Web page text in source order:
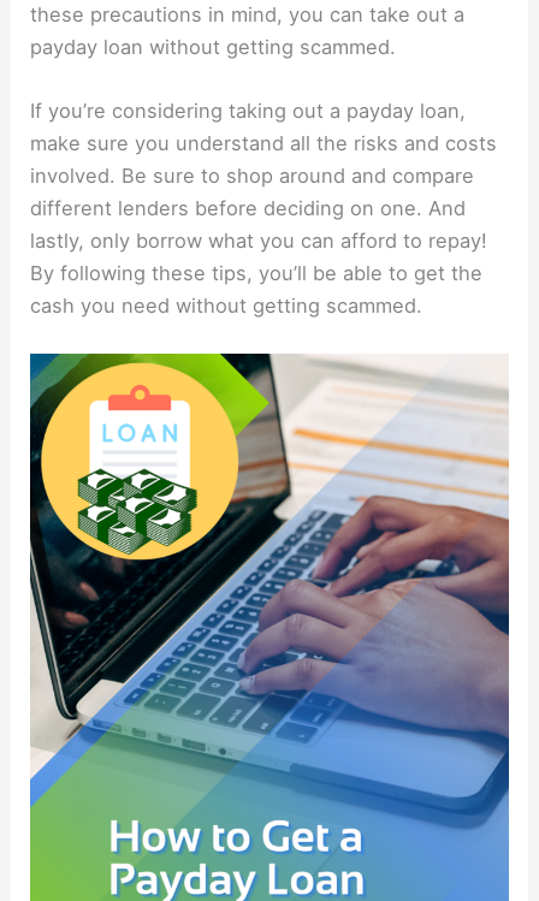
these precautions in mind, you can take out a
payday loan without getting scammed.
If you’re considering taking out a payday loan,
make sure you understand all the risks and costs
involved. Be sure to shop around and compare
different lenders before deciding on one. And
lastly, only borrow what you can afford to repay!
By following these tips, you’ll be able to get the
cash you need without getting scammed.